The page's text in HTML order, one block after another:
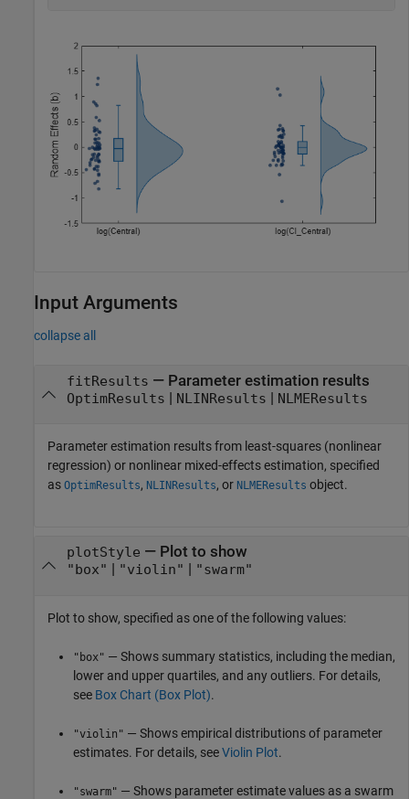
Input Arguments
collapse all
fitResults — Parameter estimation results
OptimResults | NLINResults | NLMEResults
Parameter estimation results from least-squares (nonlinear
regression) or nonlinear mixed-effects estimation, specified
as OptimResults, NLINResults, or NLMEResults object.
plotStyle — Plot to show
"box" "violin" "swarm"
Plot to show, specified as one of the following values:
"box" — Shows summary statistics, including the median,
lower and upper quartiles, and any outliers. For details,
see Box Chart (Box Plot).
"violin" — Shows empirical distributions of parameter
estimates. For details, seeViolin Plot.
"swarm" — Shows parameter estimate values as a swarm